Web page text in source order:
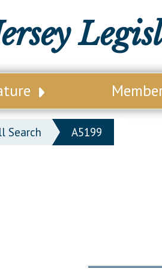
Services
Search A5199